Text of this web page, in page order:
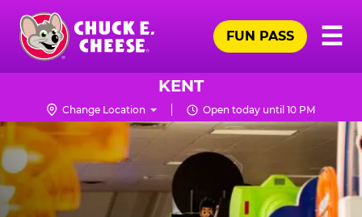
Skip
main
content
Chuck
Logo
☰
FUN PASS
KENT
Change Location Open today until 10 PM